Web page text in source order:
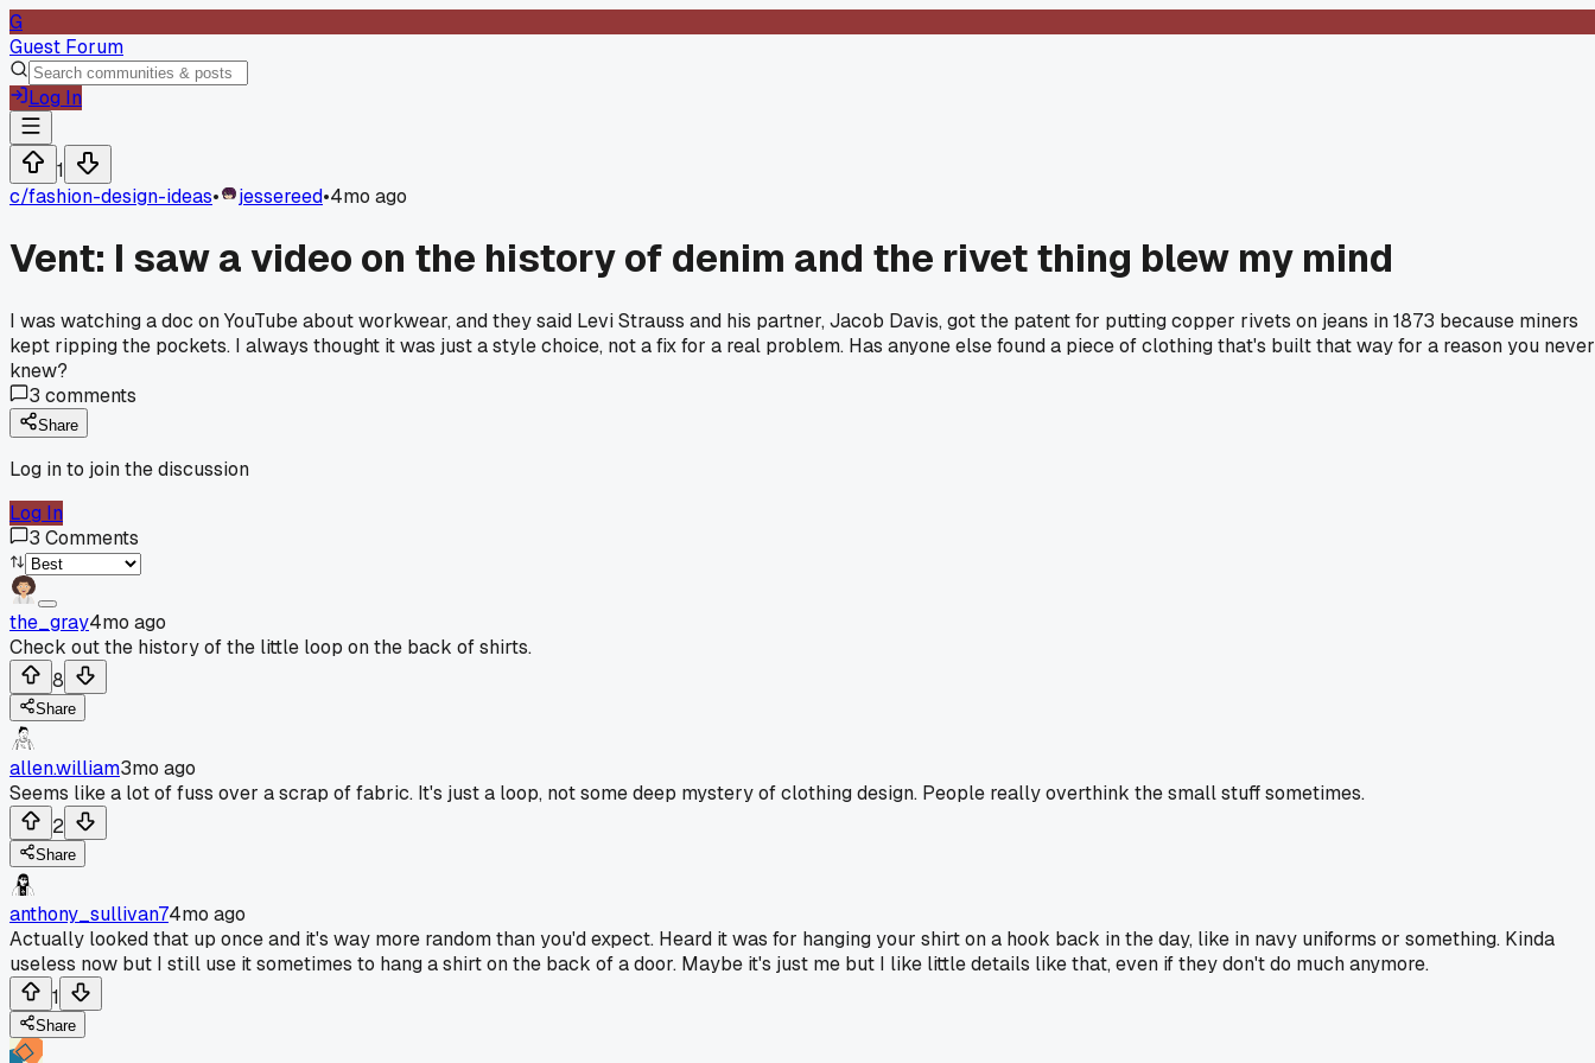
G
Guest Forum
Log In
1
c/fashion-design-ideas• jessereed•4mo ago
Vent: I saw a video on the history of denim and the rivet thing blew my mind
I was watching a doc on YouTube about workwear, and they said Levi Strauss and his partner, Jacob Davis, got the patent for putting copper rivets on jeans in 1873 because miners
kept ripping the pockets. I always thought it was just a style choice, not a fix for a real problem. Has anyone else found a piece of clothing that's built that way for a reason you never
knew?
3 comments
Share
Log in to join the discussion
Log In
3 Comments
the_gray4mo ago
Check out the history of the little loop on the back of shirts.
8
Share
allen.william3mo ago
Seems like a lot of fuss over a scrap of fabric. It's just a loop, not some deep mystery of clothing design. People really overthink the small stuff sometimes.
2
Share
anthony_sullivan74mo ago
Actually looked that up once and it's way more random than you'd expect. Heard it was for hanging your shirt on a hook back in the day, like in navy uniforms or something. Kinda
useless now but I still use it sometimes to hang a shirt on the back of a door. Maybe it's just me but I like little details like that, even if they don't do much anymore.
1
Share